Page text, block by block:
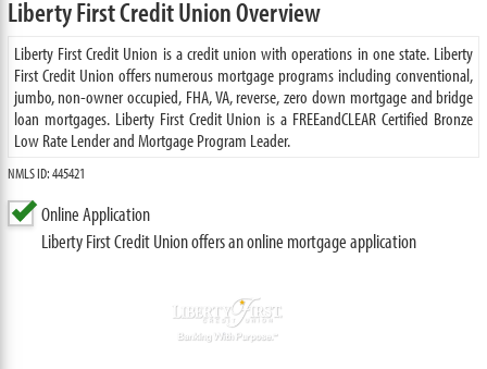
Liberty First Credit Union Overview
Liberty First Credit Union is a credit union with operations in one state. Liberty
First Credit Union offers numerous mortgage programs including conventional,
jumbo, non-owner occupied, FHA, VA, reverse, zero down mortgage and bridge
loan mortgages. Liberty First Credit Union is a FREEandCLEAR Certified Bronze
Low Rate Lender and Mortgage Program Leader.
NMLS ID: 445421
Online Application
Liberty First Credit Union offers an online mortgage application